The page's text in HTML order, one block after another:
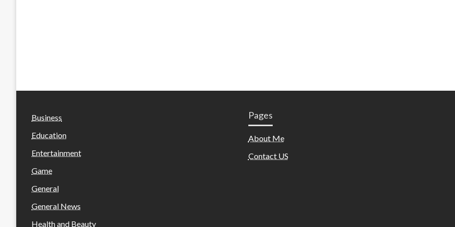
Business
Education
Entertainment
Game
General
General News
Health and Beauty
Pages
About Me
Contact US